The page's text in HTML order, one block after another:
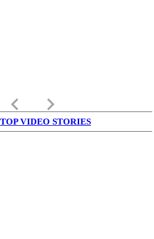
keyboard_arrow_left keyboard_arrow_right
VIDEO STORIES